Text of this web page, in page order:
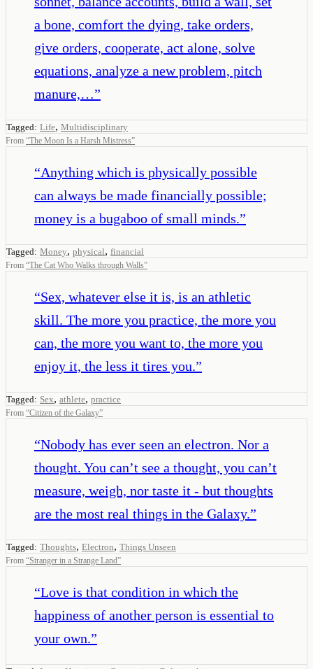
a bone, comfort the dying, take orders,
give orders, cooperate, act alone, solve
equations, analyze a new problem, pitch
manure,…”
Tagged: Life, Multidisciplinary
From “The Moon Is a Harsh Mistress”
“Anything which is physically possible
can always be made financially possible;
money is a bugaboo of small minds.”
Tagged: Money, physical, financial
From “The Cat Who Walks through Walls”
“Sex, whatever else it is, is an athletic
skill. The more you practice, the more you
can, the more you want to, the more you
enjoy it, the less it tires you.”
Tagged: Sex, athlete, practice
From “Citizen of the Galaxy”
“Nobody has ever seen an electron. Nor a
thought. You can’t see a thought, you can’t
measure, weigh, nor taste it - but thoughts
are the most real things in the Galaxy.”
Tagged: Thoughts, Electron, Things Unseen
From “Stranger in a Strange Land”
“Love is that condition in which the
happiness of another person is essential to
your own.”